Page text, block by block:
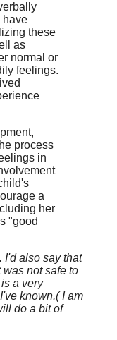
have
these
as
normal or
feelings.
process
in
a
her
"good
I'd also say that
not safe to
a very
I've known.( I am
do a bit of